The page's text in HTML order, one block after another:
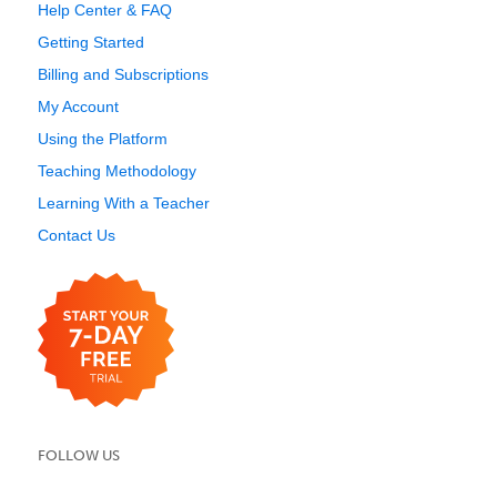
Help Center & FAQ
Getting Started
Billing and Subscriptions
My Account
Using the Platform
Teaching Methodology
Learning With a Teacher
Contact Us
FOLLOW US